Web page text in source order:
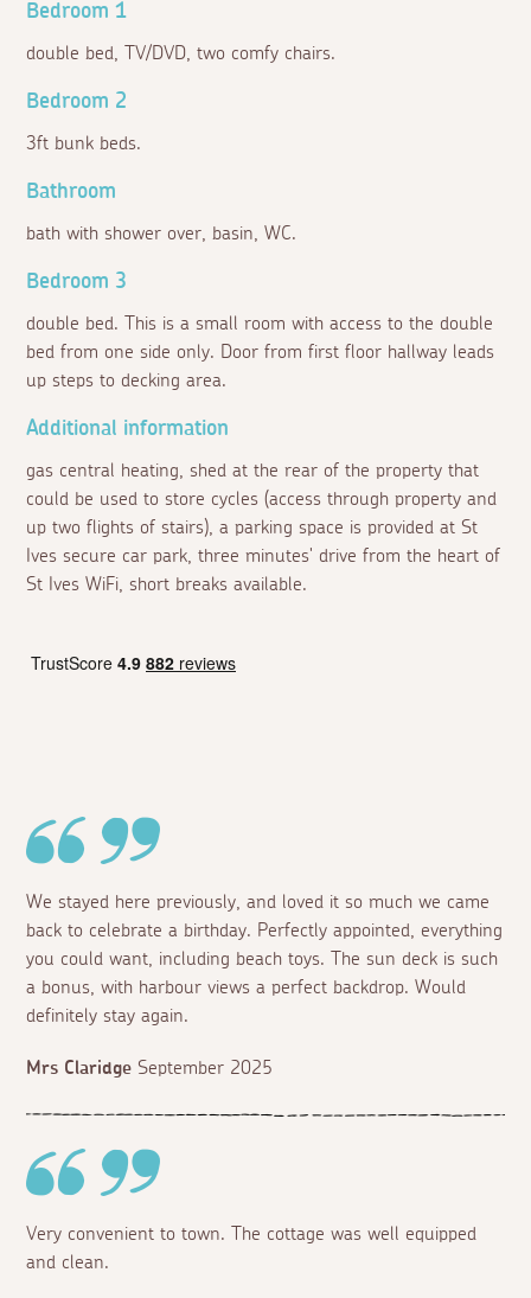
Bedroom 1
double bed, TV/DVD, two comfy chairs.
Bedroom 2
3ft bunk beds.
Bathroom
bath with shower over, basin, WC.
Bedroom 3
double bed. This is a small room with access to the double
bed from one side only. Door from first floor hallway leads
up steps to decking area.
Additional information
gas central heating, shed at the rear of the property that
could be used to store cycles (access through property and
up two flights of stairs), a parking space is provided at St
Ives secure car park, three minutes' drive from the heart of
St Ives WiFi, short breaks available.
We stayed here previously, and loved it so much we came
back to celebrate a birthday. Perfectly appointed, everything
you could want, including beach toys. The sun deck is such
a bonus, with harbour views a perfect backdrop. Would
definitely stay again.
Mrs Claridge September 2025
Very convenient to town. The cottage was well equipped
and clean.